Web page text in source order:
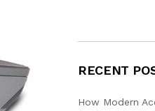
RECENT
How Modern